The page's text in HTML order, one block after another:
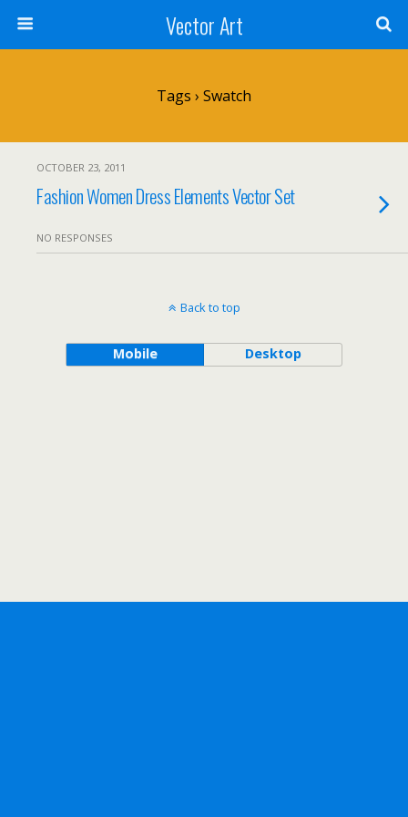
Vector Art
Tags › Swatch
OCTOBER 23, 2011
Fashion Women Dress Elements Vector Set
NO RESPONSES
Back to top
Mobile Desktop